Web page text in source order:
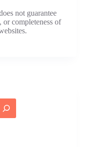
not guarantee
or completeness of